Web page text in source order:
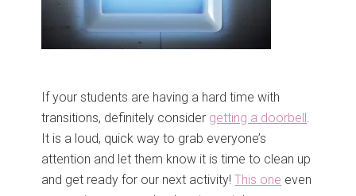
If your students are having a hard time with
transitions, definitely consider getting a doorbell.
It is a loud, quick way to grab everyone’s
attention and let them know it is time to clean up
and get ready for our next activity!This one even